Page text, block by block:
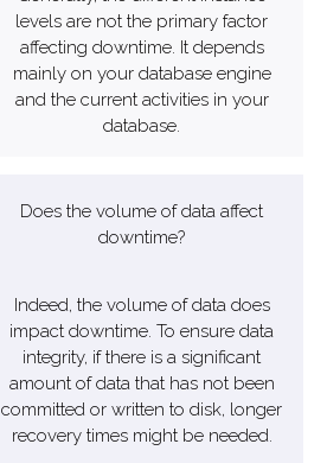
levels are not the primary factor
affecting downtime. It depends
mainly on your database engine
and the current activities in your
database.
Does the volume of data affect
downtime?
Indeed, the volume of data does
impact downtime. To ensure data
integrity, if there is a significant
amount of data that has not been
committed or written to disk, longer
recovery times might be needed.